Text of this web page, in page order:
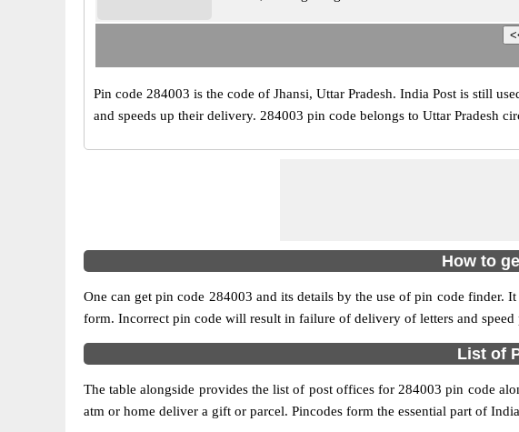
Pin code 284003 is the code of Jhansi, Uttar Pradesh. India Post is still
and speeds up their delivery. 284003 pin code belongs to Uttar Pradesh
How to
One can get pin code 284003 and its details by the use of pin code
form. Incorrect pin code will result in failure of delivery of letters and
List of
The table alongside provides the list of post offices for 284003 pin code
atm or home deliver a gift or parcel. Pincodes form the essential part of